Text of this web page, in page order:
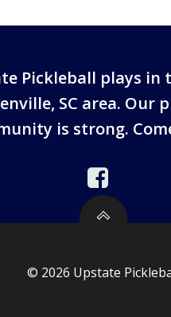
Pickleball plays in
SC area. Our
is strong.
© 2026 Upstate